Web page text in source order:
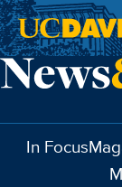
Skip to main
In Focus